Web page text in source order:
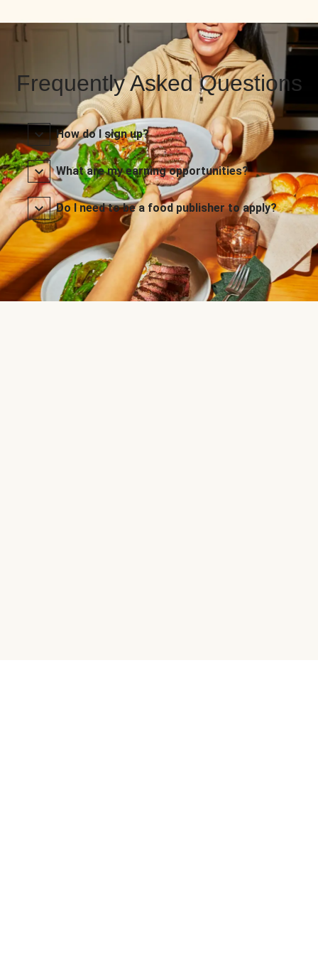
Frequently Asked Questions
How do I sign up?
What are my earning opportunities?
Do I need to be a food publisher to apply?